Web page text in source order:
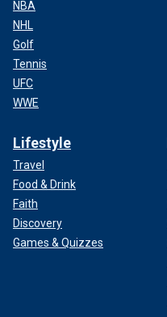
NBA
NHL
Golf
Tennis
UFC
WWE
Lifestyle
Travel
Food & Drink
Faith
Discovery
Games & Quizzes